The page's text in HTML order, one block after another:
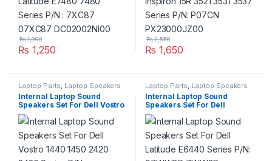
₨ 1,250
₨1,990
₨ 1,650
₨2,550
Laptop Parts Laptop Speakers
Internal Laptop Sound
Speakers Set For Dell Vostro
1440 1450 2420 3420 Series
P/N: 23.40978.021
Laptop Parts Laptop Speakers
Internal Laptop Sound
Speakers Set For Dell
Latitude E6440 Series P/N:
07WW8R 7WW8R
PK23000KL00